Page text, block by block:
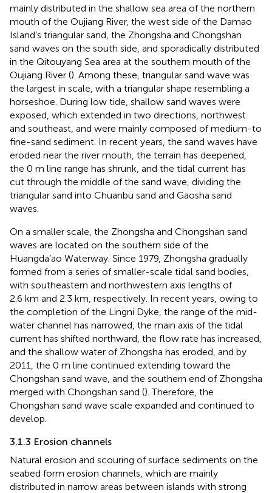
mainly distributed in the shallow sea area of the northern
mouth of the Oujiang River, the west side of the Damao
Island’s triangular sand, the Zhongsha and Chongshan
sand waves on the south side, and sporadically distributed
in the Qitouyang Sea area at the southern mouth of the
Oujiang River (). Among these, triangular sand wave was
the largest in scale, with a triangular shape resembling a
horseshoe. During low tide, shallow sand waves were
exposed, which extended in two directions, northwest
and southeast, and were mainly composed of medium-to
fine-sand sediment. In recent years, the sand waves have
eroded near the river mouth, the terrain has deepened,
the 0 m line range has shrunk, and the tidal current has
cut through the middle of the sand wave, dividing the
triangular sand into Chuanbu sand and Gaosha sand
waves.
On a smaller scale, the Zhongsha and Chongshan sand
waves are located on the southern side of the
Huangda’ao Waterway. Since 1979, Zhongsha gradually
formed from a series of smaller-scale tidal sand bodies,
with southeastern and northwestern axis lengths of
2.6 km and 2.3 km, respectively. In recent years, owing to
the completion of the Lingni Dyke, the range of the mid-
water channel has narrowed, the main axis of the tidal
current has shifted northward, the flow rate has increased,
and the shallow water of Zhongsha has eroded, and by
2011, the 0 m line continued extending toward the
Chongshan sand wave, and the southern end of Zhongsha
merged with Chongshan sand (). Therefore, the
Chongshan sand wave scale expanded and continued to
develop.
3.1.3 Erosion channels
Natural erosion and scouring of surface sediments on the
seabed form erosion channels, which are mainly
distributed in narrow areas between islands with strong